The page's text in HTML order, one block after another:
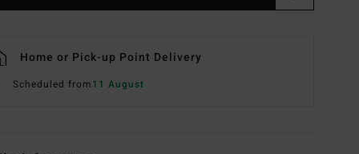
Home or Pick-up Point Delivery
Scheduled from11 August